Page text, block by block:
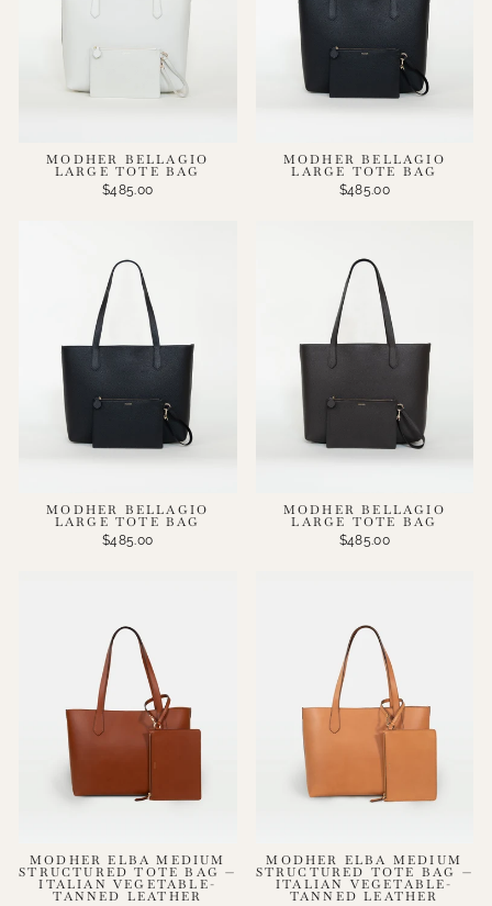
MODHER BELLAGIO
LARGE TOTE BAG
$485.00
MODHER BELLAGIO
LARGE TOTE BAG
$485.00
MODHER BELLAGIO
LARGE TOTE BAG
$485.00
MODHER BELLAGIO
LARGE TOTE BAG
$485.00
MODHER ELBA MEDIUM
STRUCTURED TOTE BAG —
ITALIAN VEGETABLE-
TANNED LEATHER
MODHER ELBA MEDIUM
STRUCTURED TOTE BAG —
ITALIAN VEGETABLE-
TANNED LEATHER